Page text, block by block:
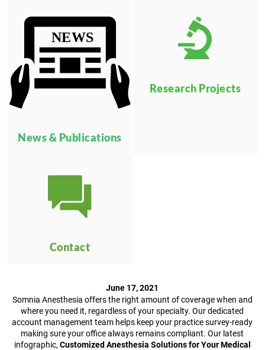
News & Publications
Research Projects
Contact
June 17, 2021
Somnia Anesthesia offers the right amount of coverage when and
where you need it, regardless of your specialty. Our dedicated
account management team helps keep your practice survey-ready
making sure your office always remains compliant. Our latest
infographic, Customized Anesthesia Solutions for Your Medical